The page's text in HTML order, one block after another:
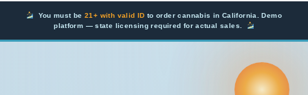
content
You must be21+ with valid ID to order cannabis in California. Demo
platform — state licensing required for actual sales.